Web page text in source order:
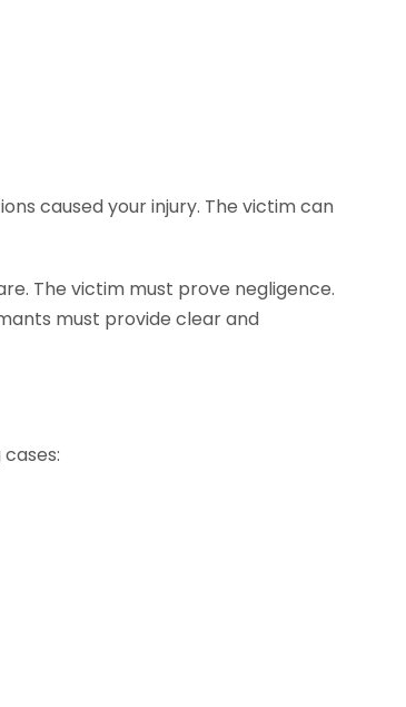
caused your injury. The victim can
The victim must prove negligence.
must provide clear and